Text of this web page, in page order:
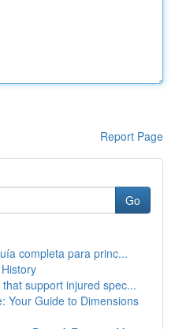
Report Page
Go
completa para princ...
support injured spec...
Your Guide to Dimensions